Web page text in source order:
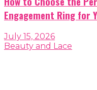
Engagement Ring for
July 15, 2026
Beauty and Lace